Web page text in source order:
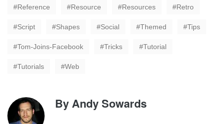
Reference Resource Resources Retro
Script Shapes Social Themed Tips
Tom-Joins-Facebook Tricks Tutorial
Tutorials Web
ByAndy Sowards